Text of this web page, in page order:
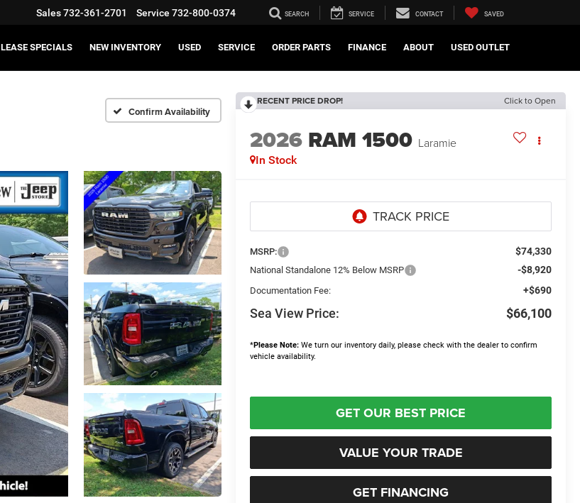
Sales732-361-2701 Service 732-800-0374 SEARCH SERVICE CONTACT SAVED
LEASE SPECIALS NEW INVENTORY USED SERVICE ORDER PARTS FINANCE ABOUT USED OUTLET
Confirm Availability
RECENT PRICE DROP! Click to Open
2026 RAM 1500 Laramie
In Stock
MSRP: $74,330
National Standalone 12% Below MSRP -$8,920
Documentation Fee: +$690
Sea View Price: $66,100
*Please Note: We turn our inventory daily, please check with the dealer to confirm
vehicle availability.
GET OUR BEST PRICE
VALUE YOUR TRADE
GET FINANCING